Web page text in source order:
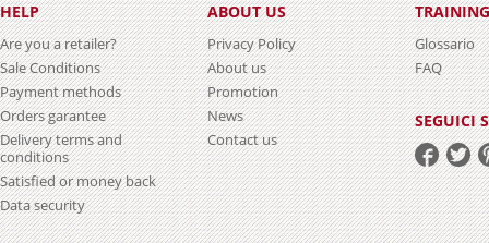
HELP
Are you a retailer?
Sale Conditions
Payment methods
Orders garantee
Delivery terms and
conditions
Satisfied or money back
Data security
ABOUT US
Privacy Policy
About us
Promotion
News
Contact us
TRAINING
Glossario
FAQ
SEGUICI